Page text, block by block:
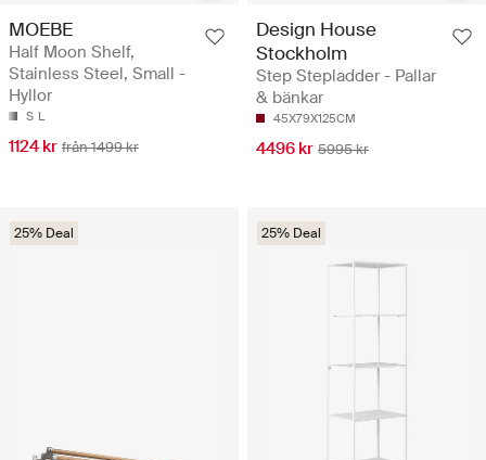
MOEBE
Half Moon Shelf,
Stainless Steel, Small -
Hyllor
S L
1124 kr från 1499 kr
Design House
Stockholm
Step Stepladder - Pallar
& bänkar
45X79X125CM
4496 kr 5995 kr
25% Deal 25% Deal